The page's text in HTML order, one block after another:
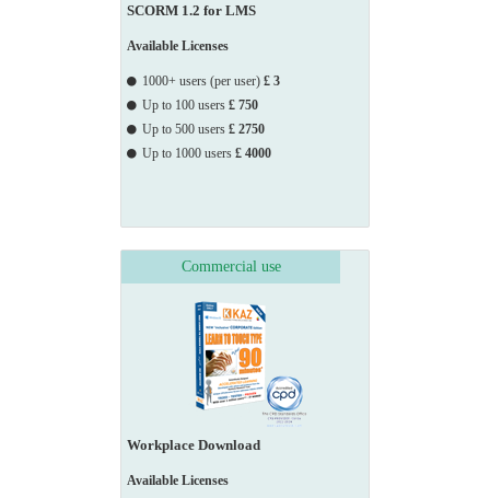
                    The
                    Environment Agency, The Quality Assurance
                    Moneycorp Limited, Turner Broadcasting,
TWI Limited, UBT (EU) Limited, UK Atomic Energy,
                    Mercia
SCORM 1.2 for LMS
Available Licenses
1000+ users (per user) £ 3
Up to 100 users £ 750
Up to 500 users £ 2750
Up to 1000 users £ 4000
Commercial use
Workplace Download
Available Licenses